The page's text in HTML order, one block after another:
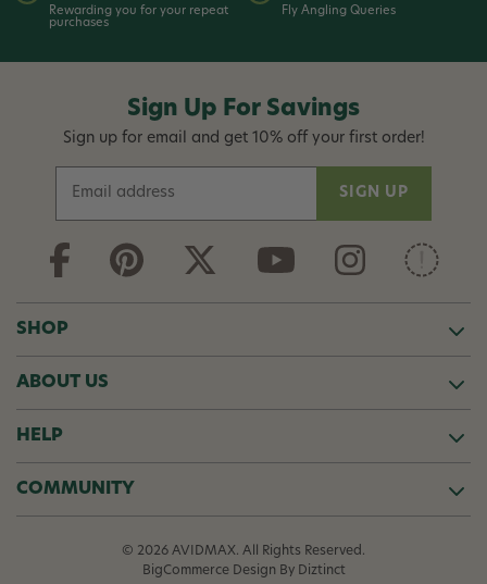
Rewarding you for your repeat
purchases
Fly Angling Queries
Sign Up For Savings
Sign up for email and get 10% off your first order!
a
i
d
r
e
s
s
SHOP
ABOUT US
HELP
COMMUNITY
© 2026 AVIDMAX. All Rights Reserved.
BigCommerce Design By Diztinct